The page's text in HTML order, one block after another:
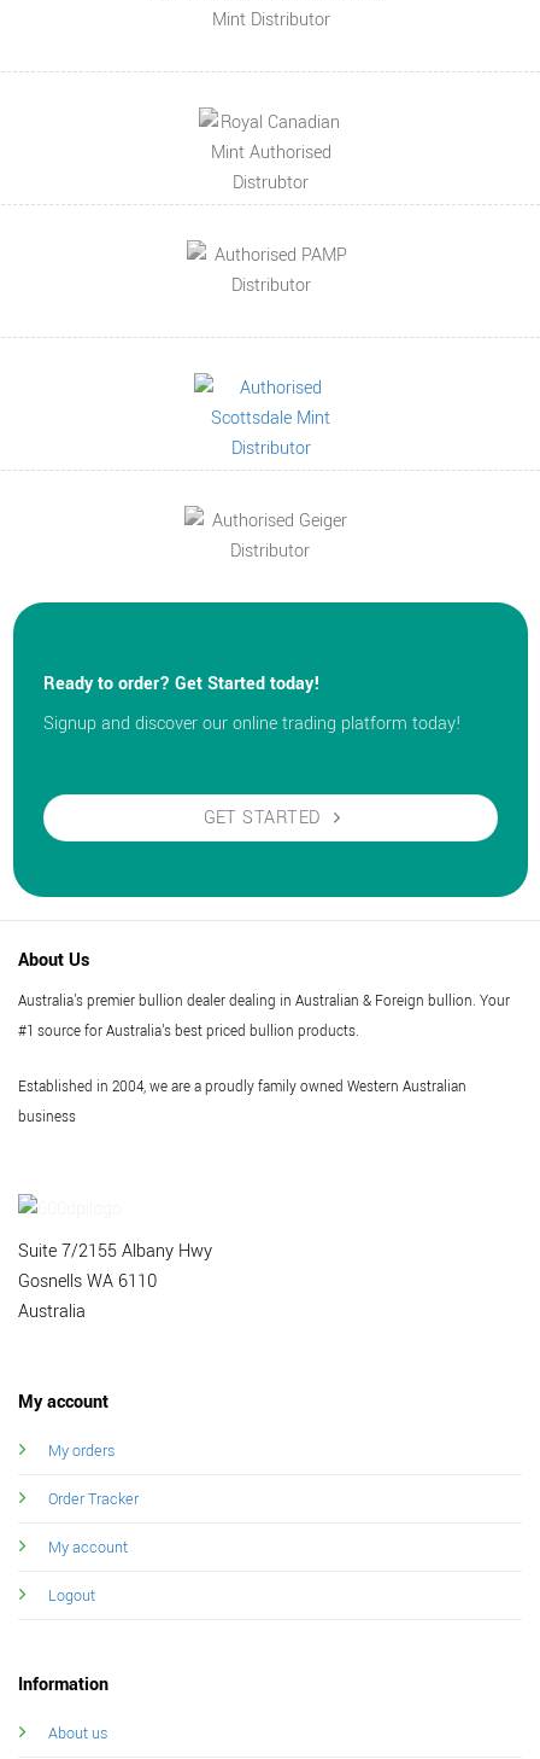
Ready to order? Get Started today!
Signup and discover our online trading platform today!
GET STARTED
Suite 7/2155 Albany Hwy
Gosnells WA 6110
Australia
My account
My orders
Order Tracker
My account
Logout
Information
About us
About Us
Australia's premier bullion dealer dealing in Australian & Foreign bullion. Your
#1 source for Australia's best priced bullion products.
Established in 2004, we are a proudly family owned Western Australian
business